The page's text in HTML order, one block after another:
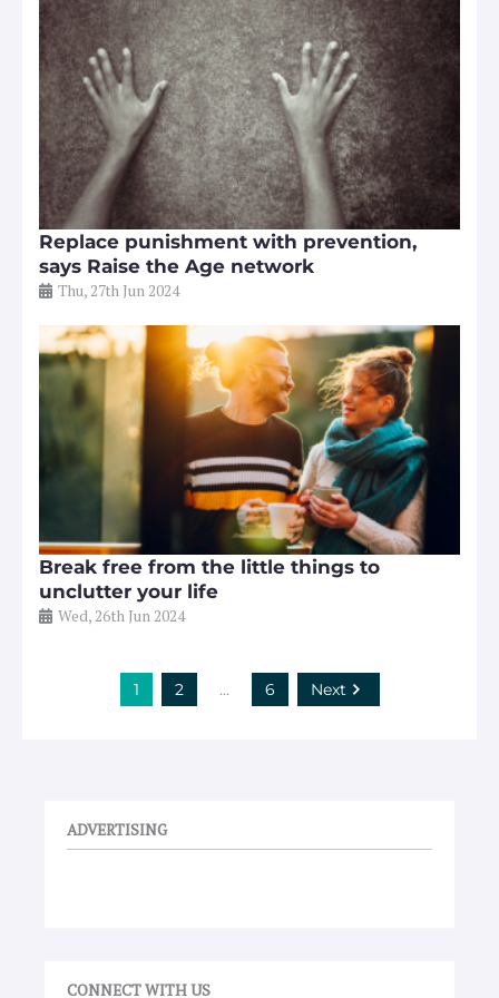
Replace punishment with prevention,
says Raise the Age network
Thu, 27th Jun 2024
Break free from the little things to
unclutter your life
Wed, 26th Jun 2024
1 2 … 6 Next
ADVERTISING
CONNECT WITH US